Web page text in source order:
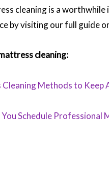
cleaning is a
by visiting our full guide
cleaning:
Methods to Keep
Schedule Professional